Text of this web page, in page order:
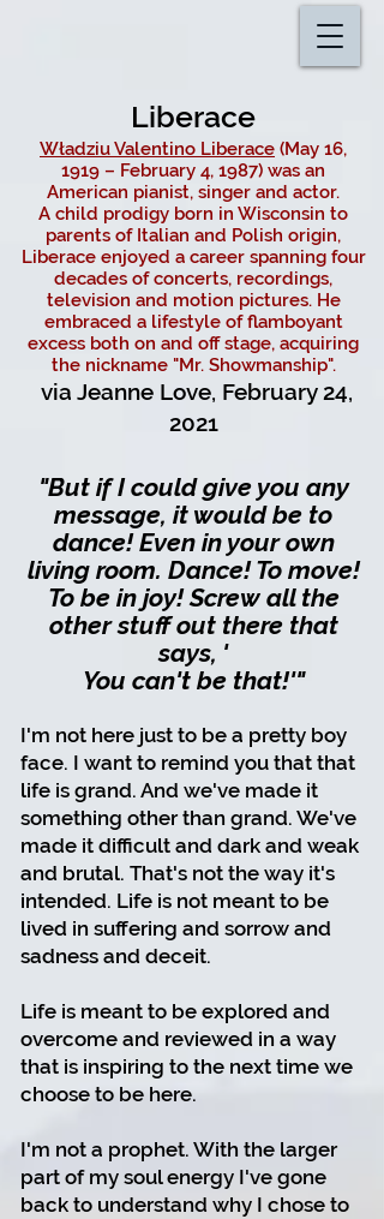
Liberace
Władziu Valentino Liberace (May 16,
1919 – February 4, 1987) was an
American pianist, singer and actor.
A child prodigy born in Wisconsin to
parents of Italian and Polish origin,
Liberace enjoyed a career spanning four
decades of concerts, recordings,
television and motion pictures. He
embraced a lifestyle of flamboyant
excess both on and off stage, acquiring
the nickname "Mr. Showmanship".
via Jeanne Love, February 24,
2021
"But if I could give you any
message, it would be to
dance! Even in your own
living room. Dance! To move!
To be in joy! Screw all the
other stuff out there that
says, '
You can't be that!'"
I'm not here just to be a pretty boy
face. I want to remind you that that
life is grand. And we've made it
something other than grand. We've
made it difficult and dark and weak
and brutal. That's not the way it's
intended. Life is not meant to be
lived in suffering and sorrow and
sadness and deceit.
Life is meant to be explored and
overcome and reviewed in a way
that is inspiring to the next time we
choose to be here.
I'm not a prophet. With the larger
part of my soul energy I've gone
back to understand why I chose to